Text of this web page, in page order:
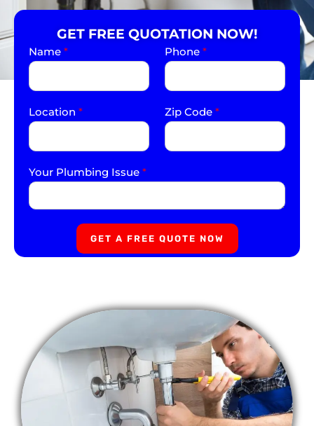
GET FREE QUOTATION NOW!
Name * Phone *
Location * Zip Code *
Your Plumbing Issue *
GET A FREE QUOTE NOW